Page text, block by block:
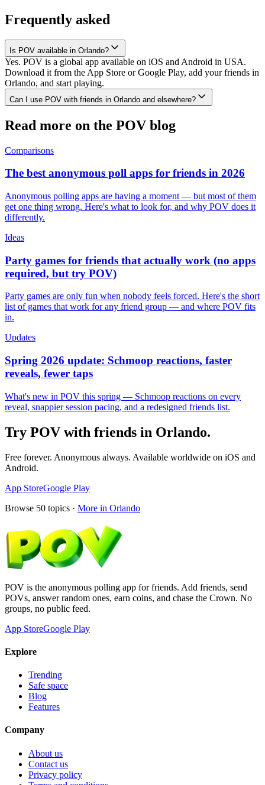
Frequently asked
Is POV available in Orlando?
Yes. POV is a global app available on iOS and Android in USA.
Download it from the App Store or Google Play, add your friends in
Orlando, and start playing.
Can I use POV with friends in Orlando and elsewhere?
Read more on the POV blog
Comparisons
The best anonymous poll apps for friends in 2026
Anonymous polling apps are having a moment — but most of them
get one thing wrong. Here's what to look for, and why POV does it
differently.
Ideas
Party games for friends that actually work (no apps
required, but try POV)
Party games are only fun when nobody feels forced. Here's the short
list of games that work for any friend group — and where POV fits
in.
Updates
Spring 2026 update: Schmoop reactions, faster
reveals, fewer taps
What's new in POV this spring — Schmoop reactions on every
reveal, snappier session pacing, and a redesigned friends list.
Try POV with friends in Orlando.
Free forever. Anonymous always. Available worldwide on iOS and
Android.
App StoreGoogle Play
Browse 50 topics · More in Orlando
POV is the anonymous polling app for friends. Add friends, send
POVs, answer random ones, earn coins, and chase the Crown. No
groups, no public feed.
App StoreGoogle Play
Explore
Trending
Safe space
Blog
Features
Company
About us
Contact us
Privacy policy